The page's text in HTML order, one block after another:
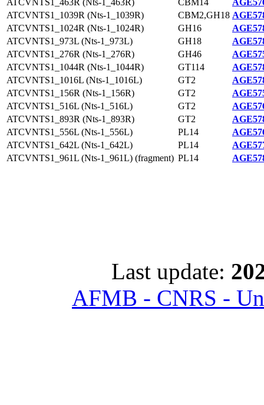
ATCVNTS1_463R (Nts-1_463R)
CBM14
ATCVNTS1_1039R (Nts-1_1039R)
CBM2,GH18
ATCVNTS1_1024R (Nts-1_1024R)
GH16
ATCVNTS1_973L (Nts-1_973L)
GH18
ATCVNTS1_276R (Nts-1_276R)
GH46
ATCVNTS1_1044R (Nts-1_1044R)
GT114
ATCVNTS1_1016L (Nts-1_1016L)
GT2
ATCVNTS1_156R (Nts-1_156R)
GT2
ATCVNTS1_516L (Nts-1_516L)
GT2
ATCVNTS1_893R (Nts-1_893R)
GT2
ATCVNTS1_556L (Nts-1_556L)
PL14
ATCVNTS1_642L (Nts-1_642L)
PL14
ATCVNTS1_961L (Nts-1_961L) (fragment) PL14
Last update:
AFMB - CNRS -